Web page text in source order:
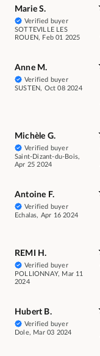
Marie S.
Verified buyer
SOTTEVILLE LES
ROUEN, Feb 01 2025
Anne M.
Verified buyer
SUSTEN, Oct 08 2024
Michèle G.
Verified buyer
Saint-Dizant-du-Bois,
Apr 25 2024
Antoine F.
Verified buyer
Echalas, Apr 16 2024
REMI H.
Verified buyer
POLLIONNAY, Mar 11
2024
Hubert B.
Verified buyer
Dole, Mar 03 2024